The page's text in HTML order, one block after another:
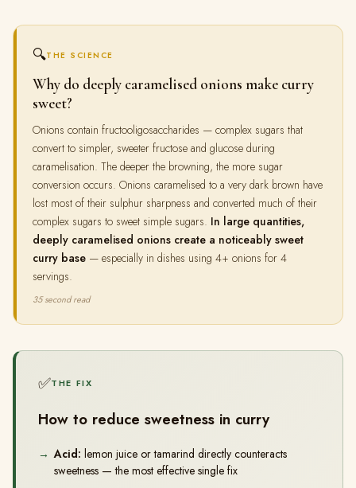
🔍THE SCIENCE
Why do deeply caramelised onions make curry
sweet?
Onions contain fructooligosaccharides — complex sugars that
convert to simpler, sweeter fructose and glucose during
caramelisation. The deeper the browning, the more sugar
conversion occurs. Onions caramelised to a very dark brown have
lost most of their sulphur sharpness and converted much of their
complex sugars to sweet simple sugars. In large quantities,
deeply caramelised onions create a noticeably sweet
curry base — especially in dishes using 4+ onions for 4
servings.
35 second read
✅THE FIX
How to reduce sweetness in curry
Acid: lemon juice or tamarind directly counteracts
sweetness — the most effective single fix